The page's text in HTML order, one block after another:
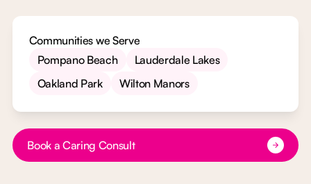
Communities we Serve
Pompano Beach
Lauderdale Lakes
Oakland Park
Wilton Manors
Button Text
Book a Caring Consult